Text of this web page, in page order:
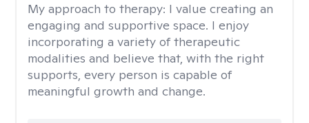
My approach to therapy: I value creating an
engaging and supportive space. I enjoy
incorporating a variety of therapeutic
modalities and believe that, with the right
supports, every person is capable of
meaningful growth and change.